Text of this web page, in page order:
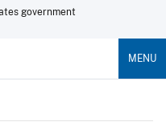
government
MENU